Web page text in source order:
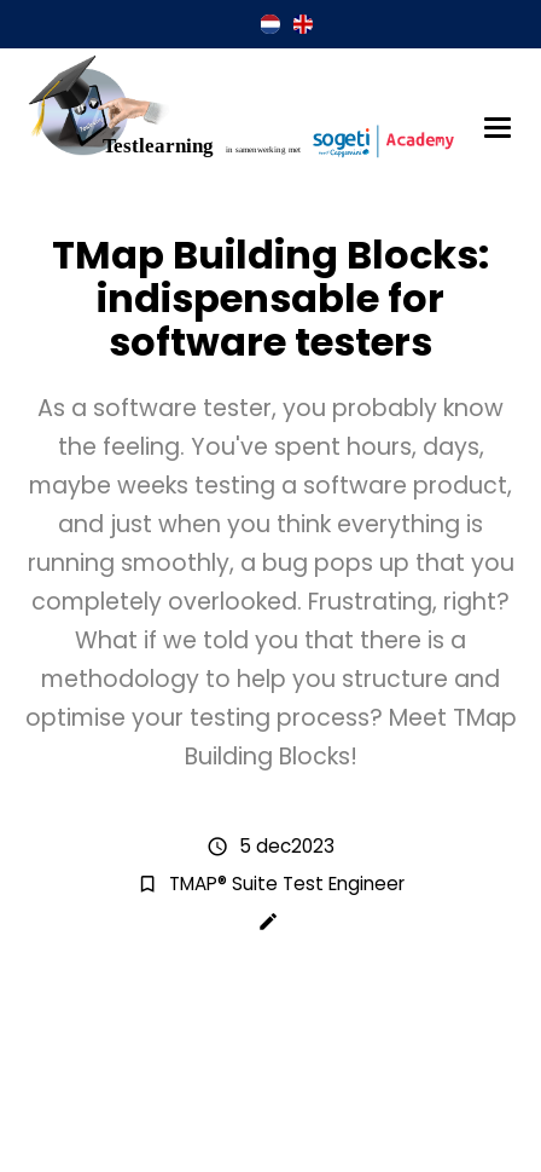
TMap Building Blocks:
indispensable for
software testers
As a software tester, you probably know
the feeling. You've spent hours, days,
maybe weeks testing a software product,
and just when you think everything is
running smoothly, a bug pops up that you
completely overlooked. Frustrating, right?
What if we told you that there is a
methodology to help you structure and
optimise your testing process? Meet TMap
Building Blocks!
schedule 5 dec2023
bookmark_border TMAP® Suite Test Engineer
create